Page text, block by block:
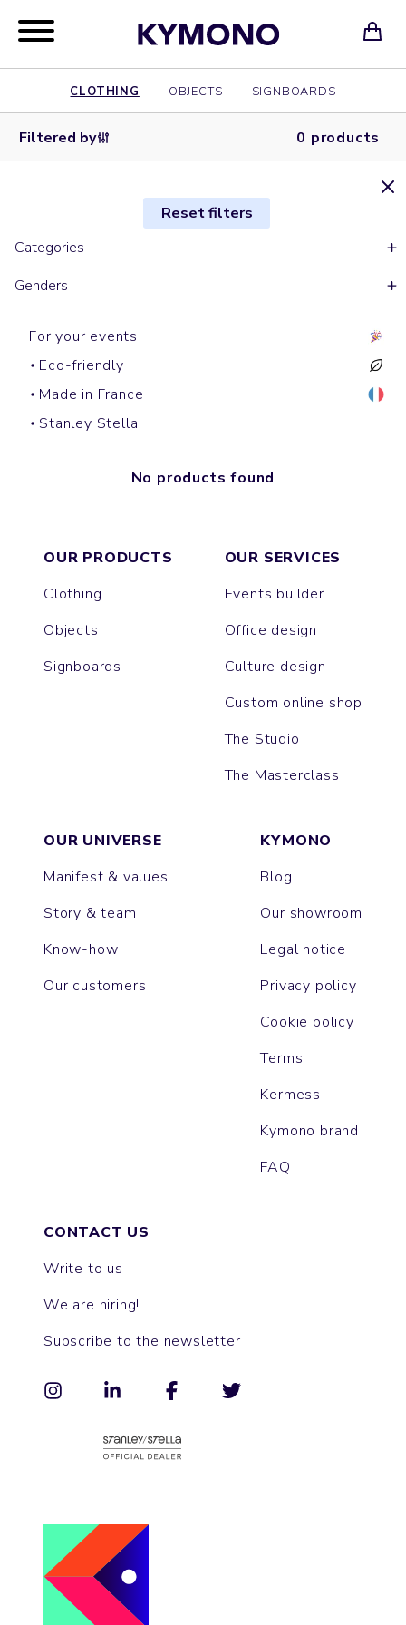
CLOTHING OBJECTS SIGNBOARDS
Filtered by 0 products
Reset filters
Categories
Genders
For your events
Eco-friendly
Made in France
Stanley Stella
No products found
OUR PRODUCTS
Clothing
Objects
Signboards
OUR SERVICES
Events builder
Office design
Culture design
Custom online shop
The Studio
The Masterclass
OUR UNIVERSE
Manifest & values
Story & team
Know-how
Our customers
KYMONO
Blog
Our showroom
Legal notice
Privacy policy
Cookie policy
Terms
Kermess
Kymono brand
FAQ
CONTACT US
Write to us
We are hiring!
Subscribe to the newsletter